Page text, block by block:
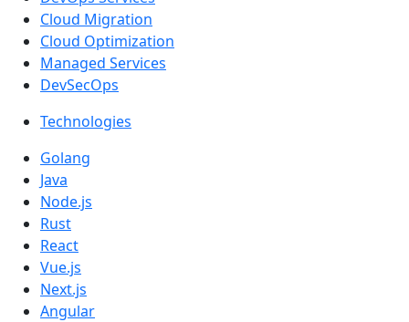
Cloud Migration
Cloud Optimization
Managed Services
DevSecOps
Technologies
Golang
Java
Node.js
Rust
React
Vue.js
Next.js
Angular